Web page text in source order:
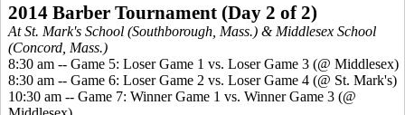
2014 Barber Tournament (Day 2 of 2)
At St. Mark's School (Southborough, Mass.) & Middlesex School
(Concord, Mass.)
8:30 am -- Game 5: Loser Game 1 vs. Loser Game 3 (@ Middlesex)
8:30 am -- Game 6: Loser Game 2 vs. Loser Game 4 (@ St. Mark's)
10:30 am -- Game 7: Winner Game 1 vs. Winner Game 3 (@